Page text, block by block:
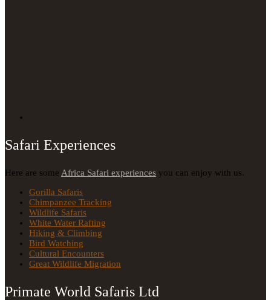
Safari Experiences
Here are some Africa Safari experiences you can enjoy with us.
Gorilla Safaris
Chimpanzee Tracking
Wildlife Safaris
White Water Rafting
Hiking & Climbing
Bird Watching
Cultural Encounters
Great Wildlife Migration
Primate World Safaris Ltd